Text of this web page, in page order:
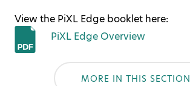
View the PiXL Edge booklet here:
PiXL Edge Overview
MORE IN THIS SECTION